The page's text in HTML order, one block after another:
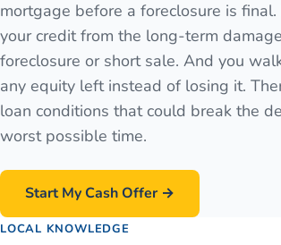
mortgage before a foreclosure is
your credit from the long-term
foreclosure or short sale. And you
any equity left instead of losing it.
loan conditions that could break the
worst possible time.
Start My Cash Offer →
LOCAL KNOWLEDGE